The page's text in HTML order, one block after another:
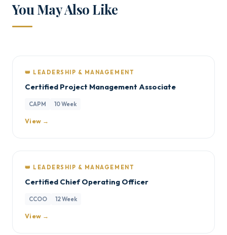
You May Also Like
👑 LEADERSHIP & MANAGEMENT
Certified Project Management Associate
CAPM 10 Week
View →
👑 LEADERSHIP & MANAGEMENT
Certified Chief Operating Officer
CCOO 12 Week
View →